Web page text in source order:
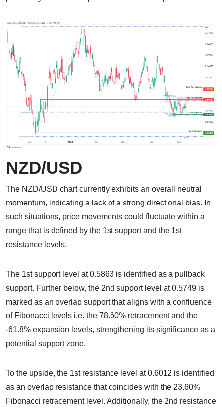
NZD/USD
The NZD/USD chart currently exhibits an overall neutral
momentum, indicating a lack of a strong directional bias. In
such situations, price movements could fluctuate within a
range that is defined by the 1st support and the 1st
resistance levels.
The 1st support level at 0.5863 is identified as a pullback
support. Further below, the 2nd support level at 0.5749 is
marked as an overlap support that aligns with a confluence
of Fibonacci levels i.e. the 78.60% retracement and the
-61.8% expansion levels, strengthening its significance as a
potential support zone.
To the upside, the 1st resistance level at 0.6012 is identified
as an overlap resistance that coincides with the 23.60%
Fibonacci retracement level. Additionally, the 2nd resistance